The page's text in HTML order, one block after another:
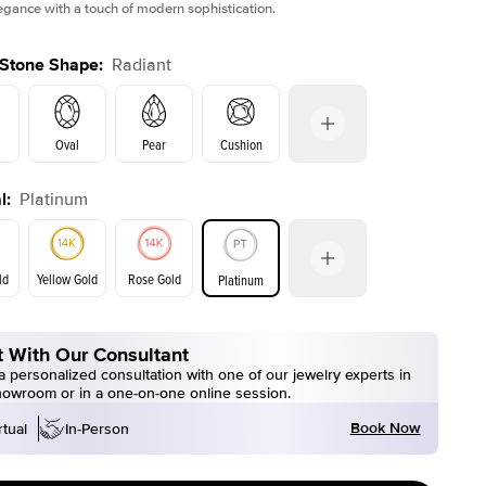
with a touch of modern sophistication.
Shape: Radiant
Oval Pear Cushion
Emerald Radiant Princess
: Platinum
Yellow Gold Rose Gold Platinum
Yellow Gold Rose Gold
With Our Consultant
personalized consultation with one of our jewelry experts in
or in a one-on-one online session.
In-Person Book Now